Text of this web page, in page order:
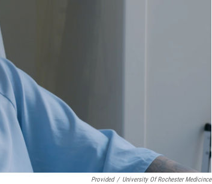
Provided / University Of Rochester Medicince